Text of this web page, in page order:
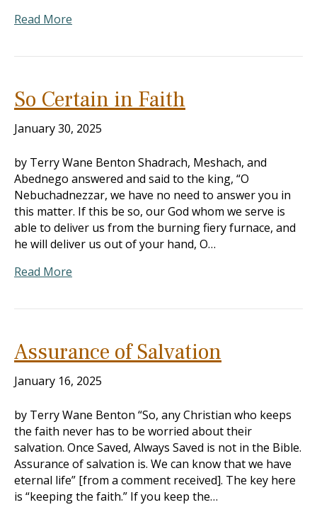
Read More
So Certain in Faith
January 30, 2025
by Terry Wane Benton Shadrach, Meshach, and
Abednego answered and said to the king, “O
Nebuchadnezzar, we have no need to answer you in
this matter. If this be so, our God whom we serve is
able to deliver us from the burning fiery furnace, and
he will deliver us out of your hand, O…
Read More
Assurance of Salvation
January 16, 2025
by Terry Wane Benton “So, any Christian who keeps
the faith never has to be worried about their
salvation. Once Saved, Always Saved is not in the Bible.
Assurance of salvation is. We can know that we have
eternal life” [from a comment received]. The key here
is “keeping the faith.” If you keep the…